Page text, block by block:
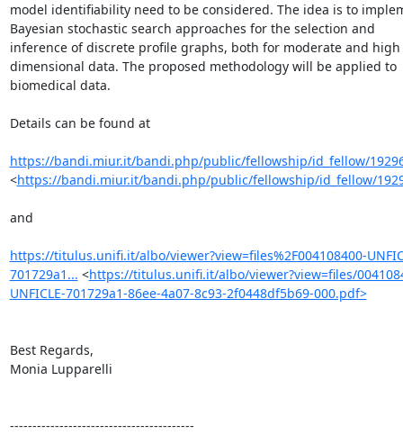
model identifiability need to be considered. The idea is to
Bayesian stochastic search approaches for the selection and
inference of discrete profile graphs, both for moderate and high
dimensional data. The proposed methodology will be applied to
biomedical data.
Details can be found at
https://bandi.miur.it/bandi.php/public/fellowship/id_fellow/
<https://bandi.miur.it/bandi.php/public/fellowship/id_fellow/
and
https://titulus.unifi.it/albo/viewer?view=files%2F004108400-
701729a1... <https://titulus.unifi.it/albo/viewer?view=files/
UNFICLE-701729a1-86ee-4a07-8c93-2f0448df5b69-000.pdf>
Best Regards,
Monia Lupparelli
-----------------------------------------